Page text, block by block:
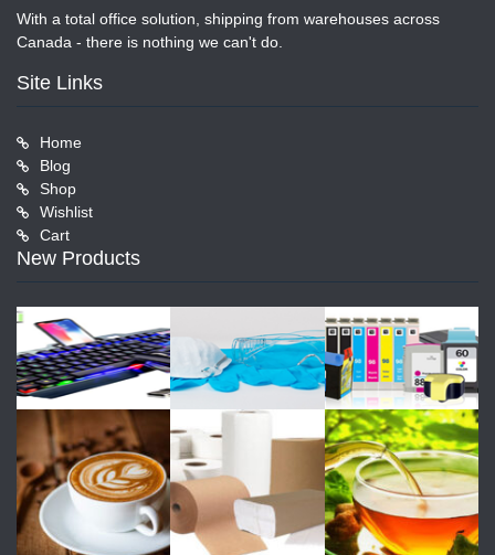
With a total office solution, shipping from warehouses across
Canada - there is nothing we can't do.
Site Links
Home
Blog
Shop
Wishlist
Cart
New Products